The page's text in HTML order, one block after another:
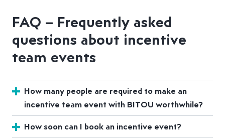
FAQ – Frequently asked
questions about incentive
team events
How many people are required to make an
incentive team event with BITOU worthwhile?
How soon can I book an incentive event?